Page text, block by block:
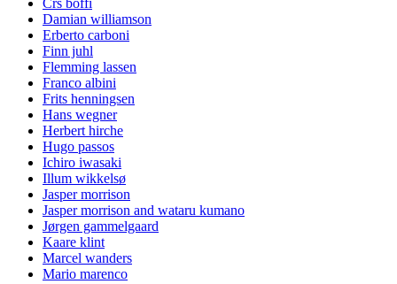
Crs boffi
Damian williamson
Erberto carboni
Finn juhl
Flemming lassen
Franco albini
Frits henningsen
Hans wegner
Herbert hirche
Hugo passos
Ichiro iwasaki
Illum wikkelsø
Jasper morrison
Jasper morrison and wataru kumano
Jørgen gammelgaard
Kaare klint
Marcel wanders
Mario marenco